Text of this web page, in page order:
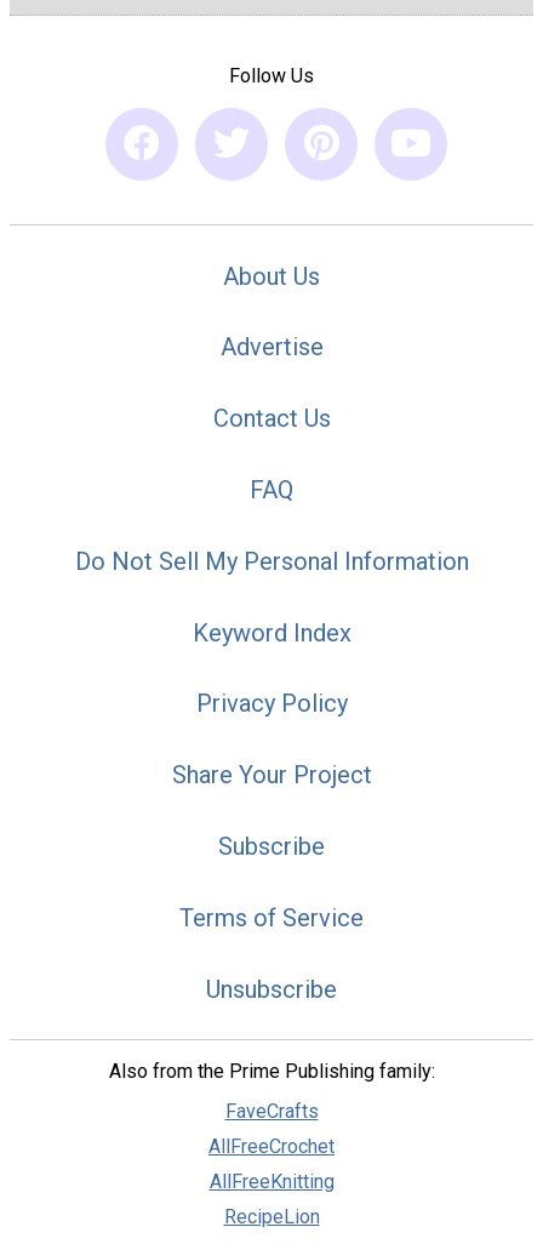
Follow Us
About Us
Advertise
Contact Us
FAQ
Do Not Sell My Personal Information
Keyword Index
Privacy Policy
Share Your Project
Subscribe
Terms of Service
Unsubscribe
Also from the Prime Publishing family:
FaveCrafts
AllFreeCrochet
AllFreeKnitting
RecipeLion